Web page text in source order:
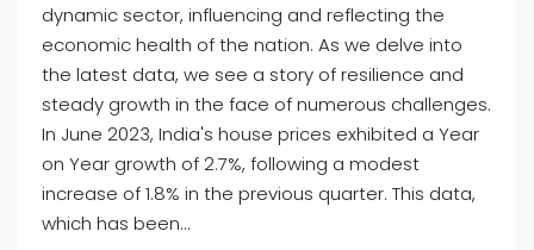
dynamic sector, influencing and reflecting the
economic health of the nation. As we delve into
the latest data, we see a story of resilience and
steady growth in the face of numerous challenges.
In June 2023, India's house prices exhibited a Year
on Year growth of 2.7%, following a modest
increase of 1.8% in the previous quarter. This data,
which has been...